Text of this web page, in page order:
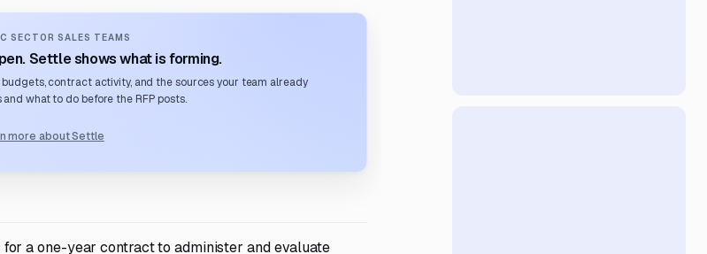
SECTOR SALES TEAMS
Settle shows what is forming.
contract activity, and the sources your team already
what to do before the RFP posts.
more about Settle
a one-year contract to administer and evaluate